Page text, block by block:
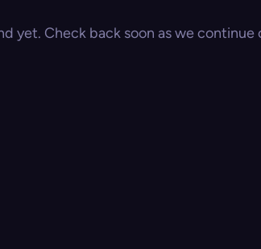
yet. Check back soon as we continue